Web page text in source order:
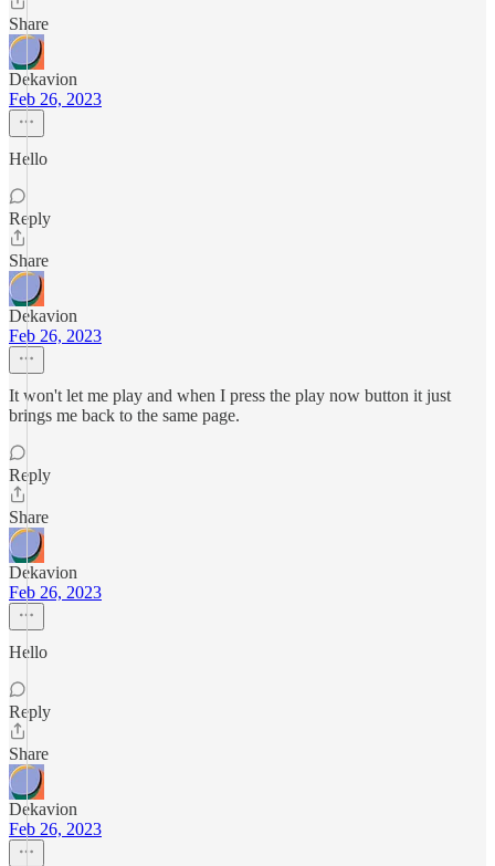
Share
Dekavion
Feb 26, 2023
Hello
Reply
Share
Dekavion
Feb 26, 2023
It won't let me play and when I press the play now button it just
brings me back to the same page.
Reply
Share
Dekavion
Feb 26, 2023
Hello
Reply
Share
Dekavion
Feb 26, 2023